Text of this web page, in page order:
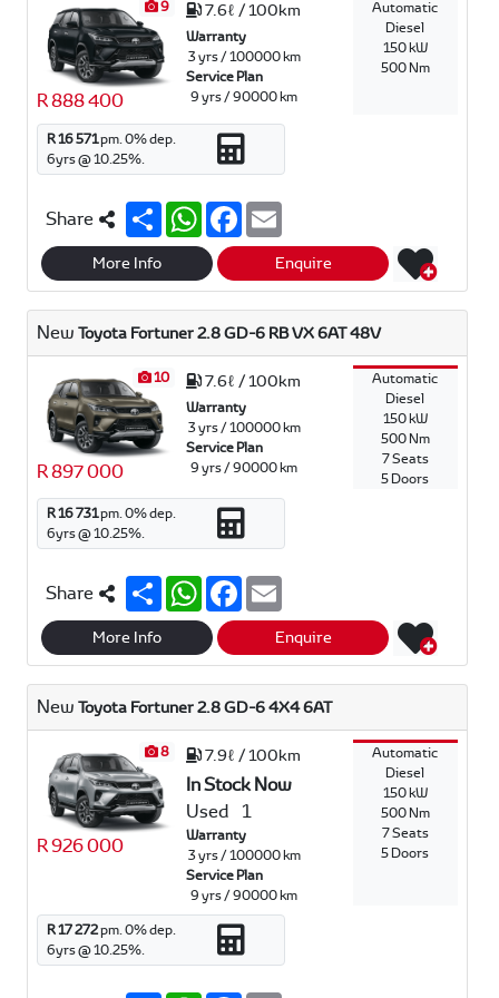
9
R 888 400
7.6ℓ / 100km
Warranty
3 yrs / 100000 km
Service Plan
9 yrs / 90000 km
Automatic
Diesel
150 kW
500 Nm
R 16 571pm.0% dep.
6yrs @10.25%.
Share S
h
a
e
W
h
a
s
A
p
p
F
c
b
o
o
k
a
i
l
More Info Enquire
New Toyota Fortuner 2.8 GD-6 RB VX 6AT 48V
10
R 897 000
7.6ℓ / 100km
Warranty
3 yrs / 100000 km
Service Plan
9 yrs / 90000 km
Automatic
Diesel
150 kW
500 Nm
7 Seats
5 Doors
R 16 731pm.0% dep.
6yrs @10.25%.
Share S
h
a
e
W
h
a
s
A
p
p
F
c
b
o
o
k
a
i
l
More Info Enquire
New Toyota Fortuner 2.8 GD-6 4X4 6AT
8
R 926 000
7.9ℓ / 100km
In Stock Now
Used
1
Warranty
3 yrs / 100000 km
Service Plan
9 yrs / 90000 km
Automatic
Diesel
150 kW
500 Nm
7 Seats
5 Doors
R 17 272pm.0% dep.
6yrs @10.25%.